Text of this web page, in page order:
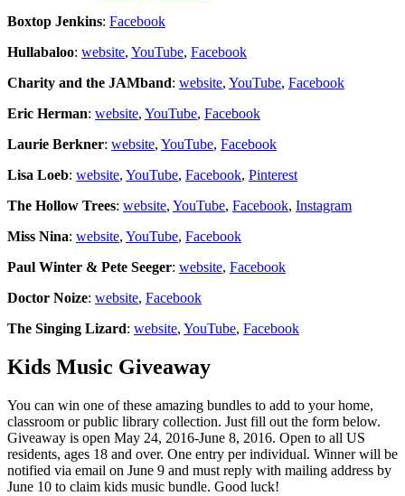
Boxtop Jenkins: Facebook
Hullabaloo: website, YouTube, Facebook
Charity and the JAMband: website, YouTube, Facebook
Eric Herman: website, YouTube, Facebook
Laurie Berkner: website, YouTube, Facebook
Lisa Loeb: website, YouTube, Facebook, Pinterest
The Hollow Trees: website, YouTube, Facebook, Instagram
Miss Nina: website, YouTube, Facebook
Paul Winter & Pete Seeger: website, Facebook
Doctor Noize: website, Facebook
The Singing Lizard: website, YouTube, Facebook
Kids Music Giveaway
You can win one of these amazing bundles to add to your home,
classroom or public library collection. Just fill out the form below.
Giveaway is open May 24, 2016-June 8, 2016. Open to all US
residents, ages 18 and over. One entry per individual. Winner will be
notified via email on June 9 and must reply with mailing address by
June 10 to claim kids music bundle. Good luck!